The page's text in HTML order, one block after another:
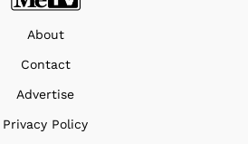
About
Contact
Advertise
Privacy Policy